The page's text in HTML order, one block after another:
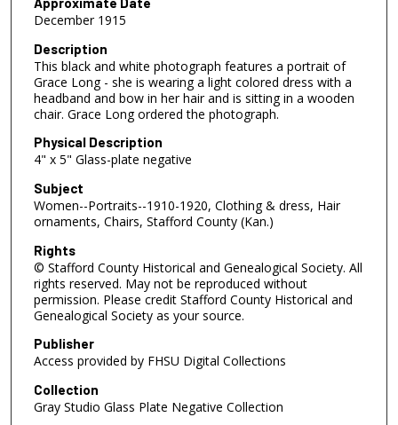
December 1915
Description
This black and white photograph features a portrait of
Grace Long - she is wearing a light colored dress with a
headband and bow in her hair and is sitting in a wooden
chair. Grace Long ordered the photograph.
Physical Description
4" x 5" Glass-plate negative
Subject
Women--Portraits--1910-1920, Clothing & dress, Hair
ornaments, Chairs, Stafford County (Kan.)
Rights
© Stafford County Historical and Genealogical Society. All
rights reserved. May not be reproduced without
permission. Please credit Stafford County Historical and
Genealogical Society as your source.
Publisher
Access provided by FHSU Digital Collections
Collection
Gray Studio Glass Plate Negative Collection